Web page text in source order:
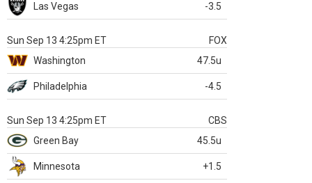
Las Vegas -3.5
Sun Sep 13 4:25pm ET
FOX
Washington
47.5u
Philadelphia -4.5
Sun Sep 13 4:25pm ET
CBS
Green Bay
45.5u
Minnesota +1.5